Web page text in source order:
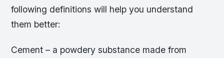
following definitions will help you understand
them better:
Cement – a powdery substance made from